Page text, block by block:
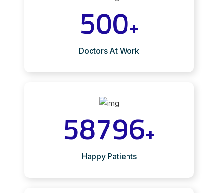
500+
Doctors At Work
58796+
Happy Patients